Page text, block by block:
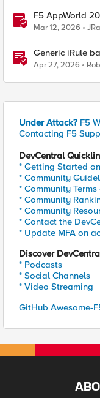
F5 AppWorld
Mar 12, 2026
Generic iRule
Apr 27, 2026
Under Attack? F5
Contacting F5
DevCentral
* Getting Started
* Community
* Community
* Community
* Community
* Contact the
* Update MFA on
Discover
* Podcasts
* Social Channels
* Video Streaming
GitHub Awesome-